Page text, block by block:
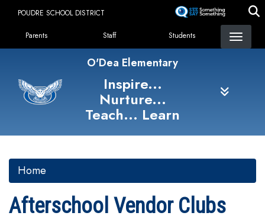
content
POUDRE SCHOOL DISTRICT
Landing Page Menu
Parents Staff Students
O'Dea Elementary
Inspire...
Nurture...
Teach... Learn
Home
Afterschool Vendor Clubs